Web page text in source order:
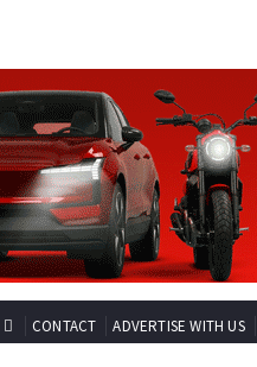
CONTACT ADVERTISE WITH US